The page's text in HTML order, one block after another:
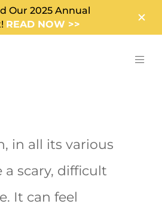
Our 2025 Annual
READ NOW >>
in all its various
a scary, difficult
It can feel